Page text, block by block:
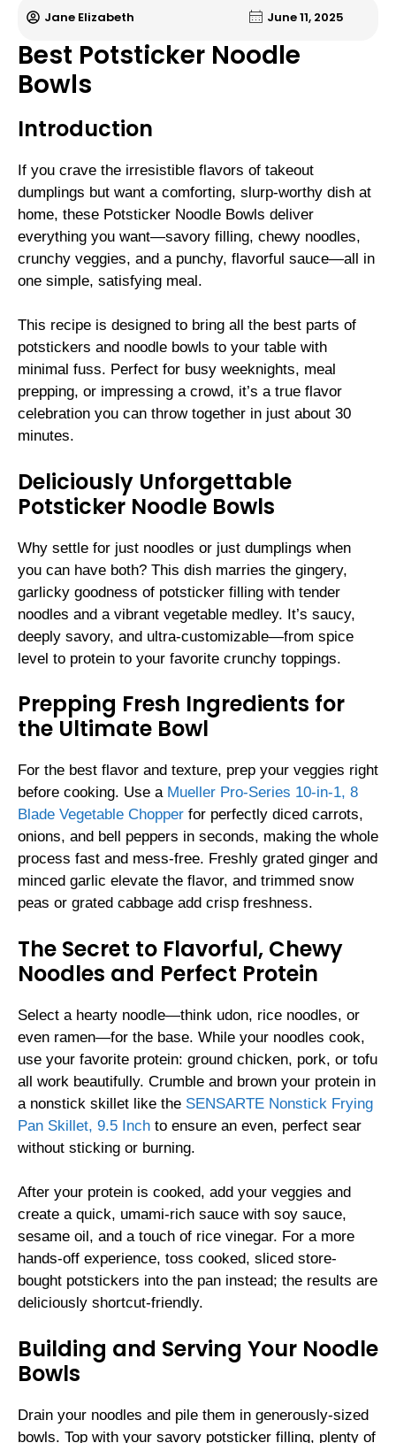
Jane Elizabeth June 11, 2025
Best Potsticker Noodle
Bowls
Introduction
If you crave the irresistible flavors of takeout
dumplings but want a comforting, slurp-worthy dish at
home, these Potsticker Noodle Bowls deliver
everything you want—savory filling, chewy noodles,
crunchy veggies, and a punchy, flavorful sauce—all in
one simple, satisfying meal.
This recipe is designed to bring all the best parts of
potstickers and noodle bowls to your table with
minimal fuss. Perfect for busy weeknights, meal
prepping, or impressing a crowd, it’s a true flavor
celebration you can throw together in just about 30
minutes.
Deliciously Unforgettable
Potsticker Noodle Bowls
Why settle for just noodles or just dumplings when
you can have both? This dish marries the gingery,
garlicky goodness of potsticker filling with tender
noodles and a vibrant vegetable medley. It’s saucy,
deeply savory, and ultra-customizable—from spice
level to protein to your favorite crunchy toppings.
Prepping Fresh Ingredients for
the Ultimate Bowl
For the best flavor and texture, prep your veggies right
before cooking. Use a Mueller Pro-Series 10-in-1, 8
Blade Vegetable Chopper for perfectly diced carrots,
onions, and bell peppers in seconds, making the whole
process fast and mess-free. Freshly grated ginger and
minced garlic elevate the flavor, and trimmed snow
peas or grated cabbage add crisp freshness.
The Secret to Flavorful, Chewy
Noodles and Perfect Protein
Select a hearty noodle—think udon, rice noodles, or
even ramen—for the base. While your noodles cook,
use your favorite protein: ground chicken, pork, or tofu
all work beautifully. Crumble and brown your protein in
a nonstick skillet like the SENSARTE Nonstick Frying
Pan Skillet, 9.5 Inch to ensure an even, perfect sear
without sticking or burning.
After your protein is cooked, add your veggies and
create a quick, umami-rich sauce with soy sauce,
sesame oil, and a touch of rice vinegar. For a more
hands-off experience, toss cooked, sliced store-
bought potstickers into the pan instead; the results are
deliciously shortcut-friendly.
Building and Serving Your Noodle
Bowls
Drain your noodles and pile them in generously-sized
bowls. Top with your savory potsticker filling, plenty of